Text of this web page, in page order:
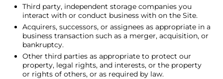
Third party, independent storage companies you
interact with or conduct business with on the Site.
Acquirers, successors, or assignees as appropriate in a
business transaction such as a merger, acquisition, or
bankruptcy.
Other third parties as appropriate to protect our
property, legal rights, and interests, or the property
or rights of others, or as required by law.